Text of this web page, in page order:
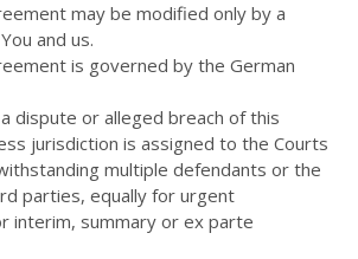
may be modified only by a
and us.
is governed by the German
dispute or alleged breach of this
jurisdiction is assigned to the Courts
multiple defendants or the
parties, equally for urgent
interim, summary or ex parte